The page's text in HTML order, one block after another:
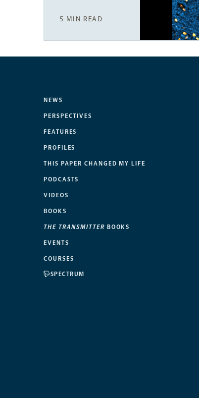
5 MIN READ
NEWS
PERSPECTIVES
FEATURES
PROFILES
THIS PAPER CHANGED MY LIFE
PODCASTS
VIDEOS
BOOKS
THE TRANSMITTER BOOKS
EVENTS
COURSES
SPECTRUM